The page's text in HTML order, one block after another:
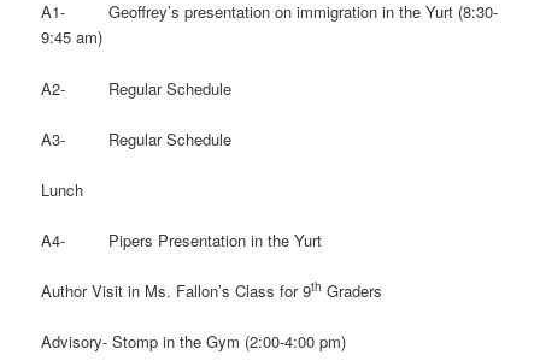
A1- Geoffrey’s presentation on immigration in the Yurt (8:30-
9:45 am)
A2- Regular Schedule
A3- Regular Schedule
Lunch
A4- Pipers Presentation in the Yurt
Author Visit in Ms. Fallon’s Class for 9th Graders
Advisory- Stomp in the Gym (2:00-4:00 pm)